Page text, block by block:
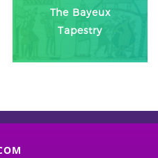
The Bayeux
Tapestry